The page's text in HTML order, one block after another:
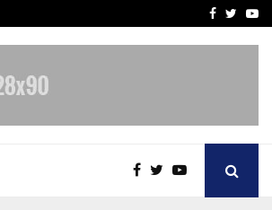
AI ConstructionFacebook